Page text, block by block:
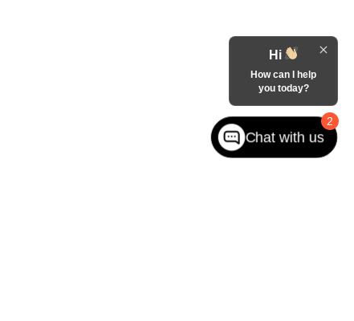
2
Hi
How can I help
you today?
Chat with us